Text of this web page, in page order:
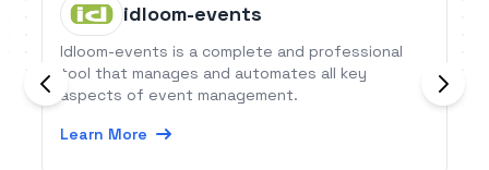
idloom-events
Idloom-events is a complete and professional
tool that manages and automates all key
aspects of event management.
Learn More